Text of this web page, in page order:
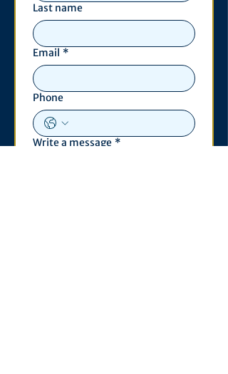
Last name
Email *
Phone
Write a message *